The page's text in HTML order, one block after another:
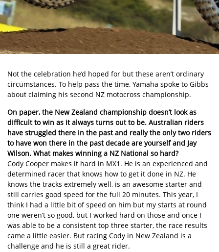
Not the celebration he’d hoped for but these aren’t ordinary
circumstances. To help pass the time, Yamaha spoke to Gibbs
about claiming his second NZ motocross championship.
On paper, the New Zealand championship doesn’t look as
difficult to win as it always turns out to be. Australian riders
have struggled there in the past and really the only two riders
to have won there in the past decade are yourself and Jay
Wilson. What makes winning a NZ National so hard?
Cody Cooper makes it hard in MX1. He is an experienced and
determined racer that knows how to get it done in NZ. He
knows the tracks extremely well, is an awesome starter and
still carries good speed for the full 20 minutes. This year, I
think I had a little bit of speed on him but my starts at round
one weren’t so good, but I worked hard on those and once I
was able to be a consistent top three starter, the race results
came a little easier. But racing Cody in New Zealand is a
challenge and he is still a great rider.